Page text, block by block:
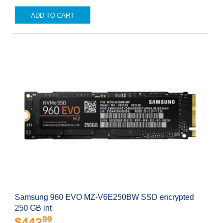
ADD TO CART
Samsung 960 EVO MZ-V6E250BW SSD encrypted
250 GB int
99